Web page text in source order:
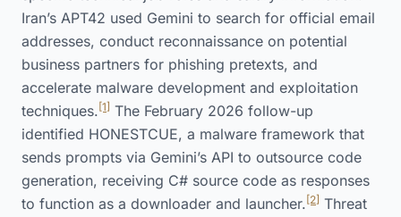
Iran’s APT42 used Gemini to search for official email
addresses, conduct reconnaissance on potential
business partners for phishing pretexts, and
accelerate malware development and exploitation
techniques. [1] The February 2026 follow-up
identified HONESTCUE, a malware framework that
sends prompts via Gemini’s API to outsource code
generation, receiving C# source code as responses
to function as a downloader and launcher. [2] Threat